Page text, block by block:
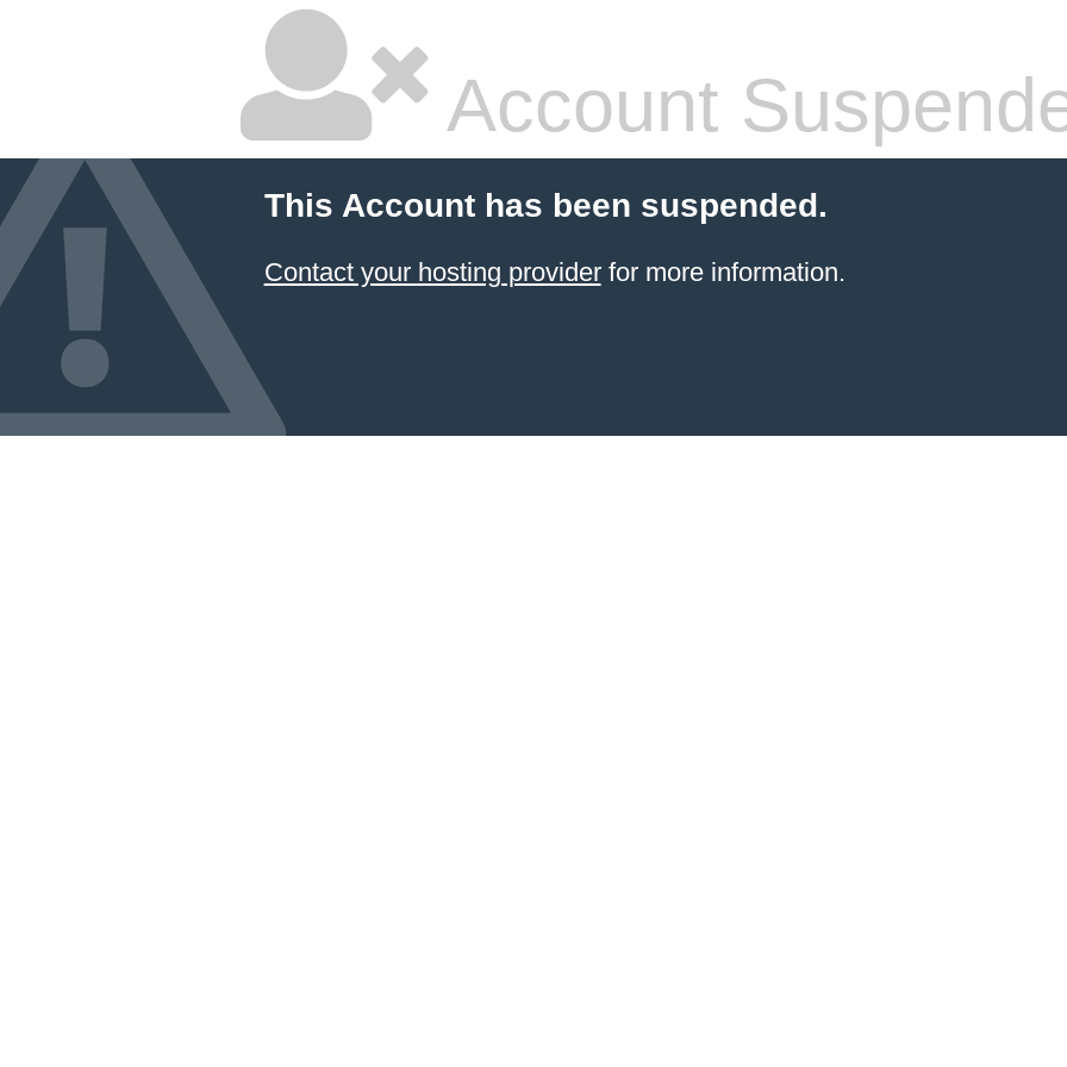
Account
This Account has been suspended.
Contact your hosting providerfor more information.